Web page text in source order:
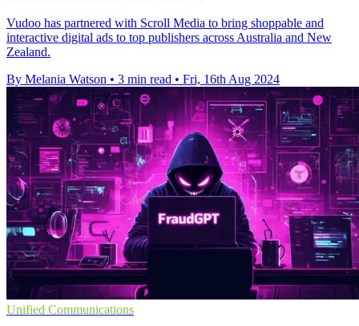
Vudoo has partnered with Scroll Media to bring shoppable and
interactive digital ads to top publishers across Australia and New
Zealand.
By Melania Watson • 3 min read • Fri, 16th Aug 2024
Unified Communications